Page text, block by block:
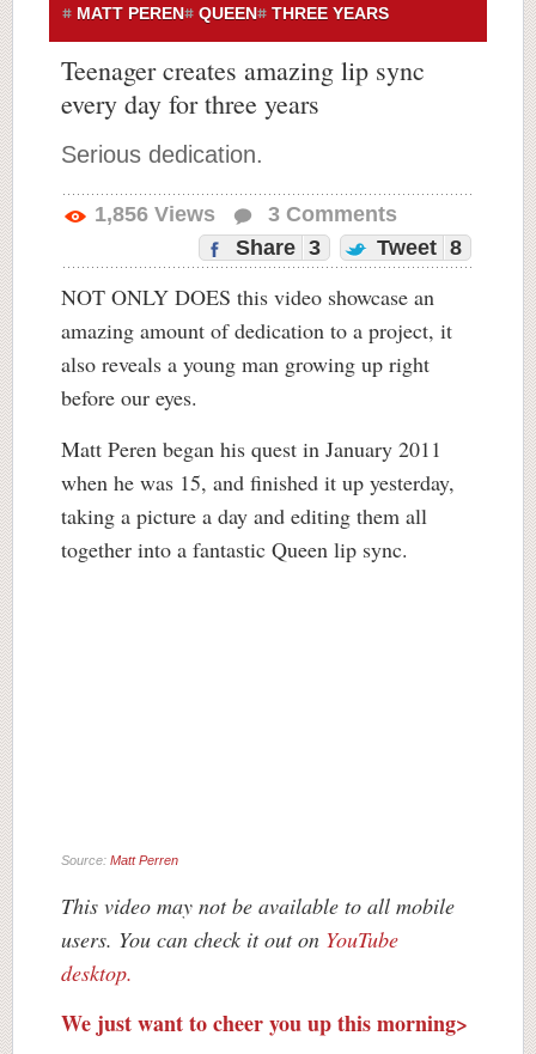
MATT PEREN
QUEEN THREE YEARS
Teenager creates amazing lip sync
every day for three years
Serious dedication.
1,856 Views 3 Comments
Share 3 Tweet 8
NOT ONLY DOES this video showcase an
amazing amount of dedication to a project, it
also reveals a young man growing up right
before our eyes.
Matt Peren began his quest in January 2011
when he was 15, and finished it up yesterday,
taking a picture a day and editing them all
together into a fantastic Queen lip sync.
Source: Matt Perren
This video may not be available to all mobile
users. You can check it out on YouTube
desktop.
We just want to cheer you up this morning>